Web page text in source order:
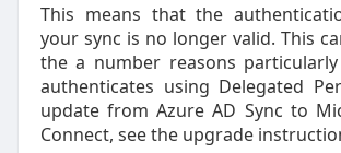
This means that the
your sync is no longer valid. This
the a number reasons
authenticates using Delegated
update from Azure AD Sync to
Connect, see the upgrade